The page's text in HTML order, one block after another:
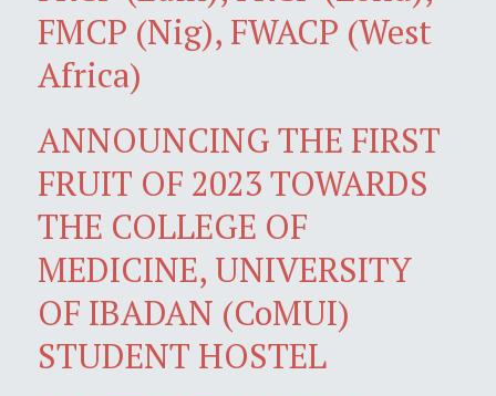
FMCP (Nig), FWACP (West
Africa)
ANNOUNCING THE FIRST
FRUIT OF 2023 TOWARDS
THE COLLEGE OF
MEDICINE, UNIVERSITY
OF IBADAN (CoMUI)
STUDENT HOSTEL